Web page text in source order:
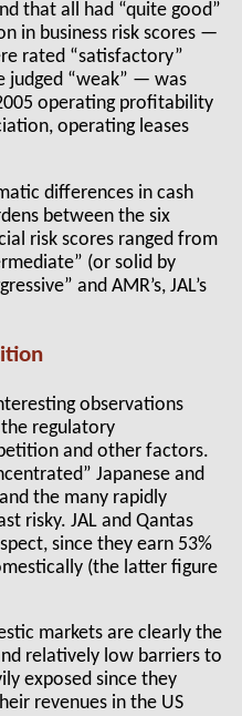
that all had “quite good”
in business risk scores —
rated “satisfactory”
judged “weak” — was
operating profitability
operating leases
differences in cash
between the six
risk scores ranged from
(or solid by
and AMR’s, JAL’s
observations
regulatory
and other factors.
Japanese and
the many rapidly
risky. JAL and Qantas
since they earn 53%
(the latter figure
markets are clearly the
relatively low barriers to
exposed since they
revenues in the US